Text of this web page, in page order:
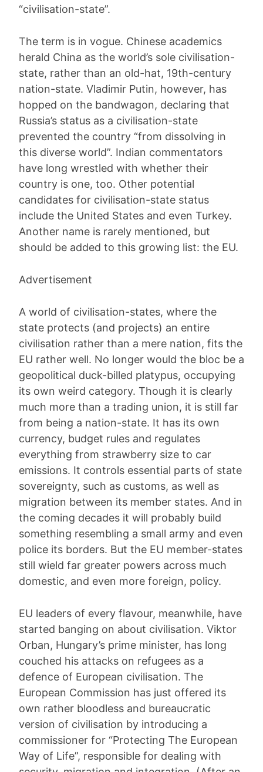
“civilisation-state”.
The term is in vogue. Chinese academics
herald China as the world’s sole civilisation-
state, rather than an old-hat, 19th-century
nation-state. Vladimir Putin, however, has
hopped on the bandwagon, declaring that
Russia’s status as a civilisation-state
prevented the country “from dissolving in
this diverse world”. Indian commentators
have long wrestled with whether their
country is one, too. Other potential
candidates for civilisation-state status
include the United States and even Turkey.
Another name is rarely mentioned, but
should be added to this growing list: the EU.
Advertisement
A world of civilisation-states, where the
state protects (and projects) an entire
civilisation rather than a mere nation, fits the
EU rather well. No longer would the bloc be a
geopolitical duck-billed platypus, occupying
its own weird category. Though it is clearly
much more than a trading union, it is still far
from being a nation-state. It has its own
currency, budget rules and regulates
everything from strawberry size to car
emissions. It controls essential parts of state
sovereignty, such as customs, as well as
migration between its member states. And in
the coming decades it will probably build
something resembling a small army and even
police its borders. But the EU member-states
still wield far greater powers across much
domestic, and even more foreign, policy.
EU leaders of every flavour, meanwhile, have
started banging on about civilisation. Viktor
Orban, Hungary’s prime minister, has long
couched his attacks on refugees as a
defence of European civilisation. The
European Commission has just offered its
own rather bloodless and bureaucratic
version of civilisation by introducing a
commissioner for “Protecting The European
Way of Life”, responsible for dealing with